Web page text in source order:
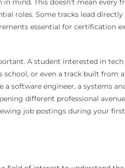
mind. This doesn’t mean
roles. Some tracks lead
essential for certification
A student interested in
or even a track built
software engineer, a systems
different professional
job postings during your